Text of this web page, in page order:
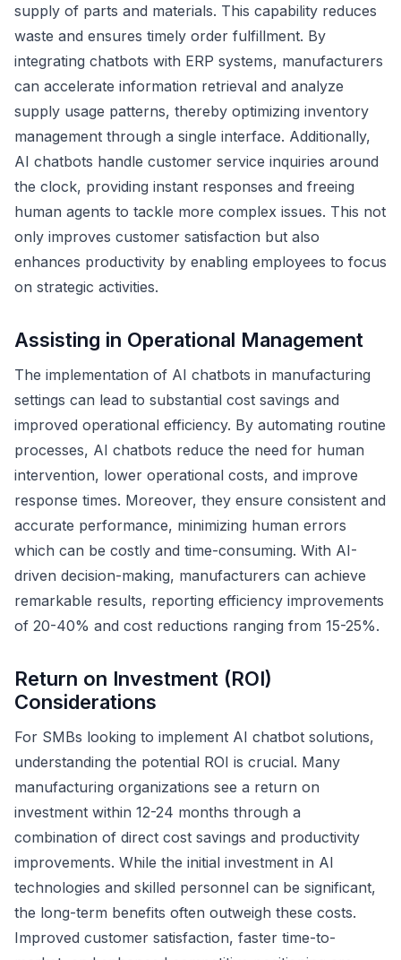
supply of parts and materials. This capability reduces
waste and ensures timely order fulfillment. By
integrating chatbots with ERP systems, manufacturers
can accelerate information retrieval and analyze
supply usage patterns, thereby optimizing inventory
management through a single interface. Additionally,
AI chatbots handle customer service inquiries around
the clock, providing instant responses and freeing
human agents to tackle more complex issues. This not
only improves customer satisfaction but also
enhances productivity by enabling employees to focus
on strategic activities.
Assisting in Operational Management
The implementation of AI chatbots in manufacturing
settings can lead to substantial cost savings and
improved operational efficiency. By automating routine
processes, AI chatbots reduce the need for human
intervention, lower operational costs, and improve
response times. Moreover, they ensure consistent and
accurate performance, minimizing human errors
which can be costly and time-consuming. With AI-
driven decision-making, manufacturers can achieve
remarkable results, reporting efficiency improvements
of 20-40% and cost reductions ranging from 15-25%.
Return on Investment (ROI)
Considerations
For SMBs looking to implement AI chatbot solutions,
understanding the potential ROI is crucial. Many
manufacturing organizations see a return on
investment within 12-24 months through a
combination of direct cost savings and productivity
improvements. While the initial investment in AI
technologies and skilled personnel can be significant,
the long-term benefits often outweigh these costs.
Improved customer satisfaction, faster time-to-